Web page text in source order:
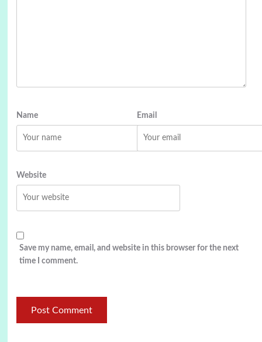
Name Email
Website
Save my name, email, and website in this browser for the next
time I comment.